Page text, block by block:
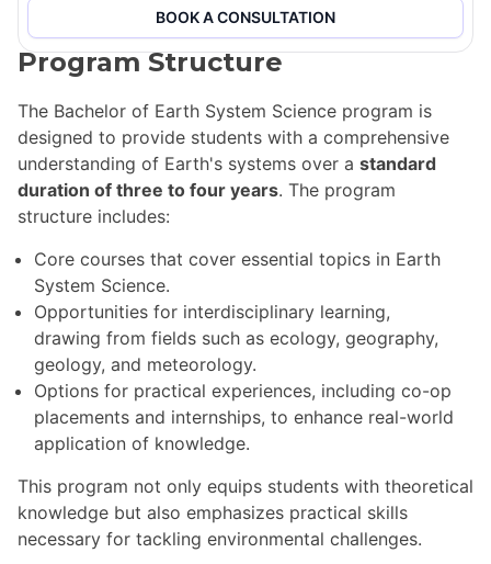
and Earth-atmosphere observation.
Program Structure
The Bachelor of Earth System Science program is
designed to provide students with a comprehensive
understanding of Earth's systems over a standard
duration of three to four years. The program
structure includes:
Core courses that cover essential topics in Earth
System Science.
Opportunities for interdisciplinary learning,
drawing from fields such as ecology, geography,
geology, and meteorology.
Options for practical experiences, including co-op
placements and internships, to enhance real-world
application of knowledge.
This program not only equips students with theoretical
knowledge but also emphasizes practical skills
necessary for tackling environmental challenges.
BOOK A CONSULTATION